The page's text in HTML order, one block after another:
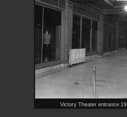
Victory Theater entrance